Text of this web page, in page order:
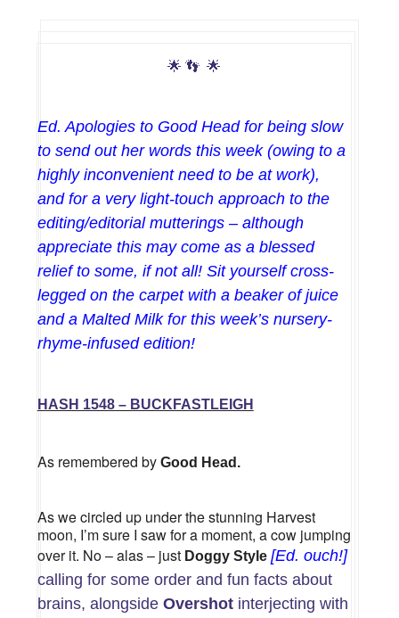
🌟 👣 🌟
Ed. Apologies to Good Head for being slow
to send out her words this week (owing to a
highly inconvenient need to be at work),
and for a very light-touch approach to the
editing/editorial mutterings – although
appreciate this may come as a blessed
relief to some, if not all! Sit yourself cross-
legged on the carpet with a beaker of juice
and a Malted Milk for this week’s nursery-
rhyme-infused edition!
HASH 1548 – BUCKFASTLEIGH
As remembered by Good Head.
As we circled up under the stunning Harvest
moon, I’m sure I saw for a moment, a cow jumping
over it. No – alas – just Doggy Style [Ed. ouch!]
calling for some order and fun facts about
brains, alongside Overshotinterjecting with